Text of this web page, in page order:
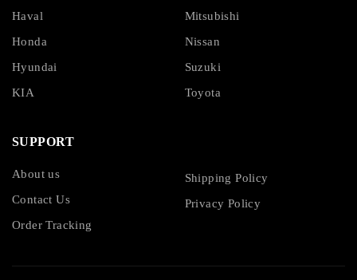
Haval
Honda
Hyundai
KIA
Mitsubishi
Nissan
Suzuki
Toyota
SUPPORT
About us
Contact Us
Order Tracking
Shipping Policy
Privacy Policy